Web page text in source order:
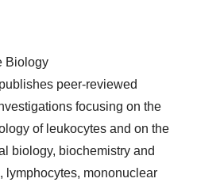
Biology
peer-reviewed
focusing on the
of leukocytes and on the
biology, biochemistry and
lymphocytes, mononuclear